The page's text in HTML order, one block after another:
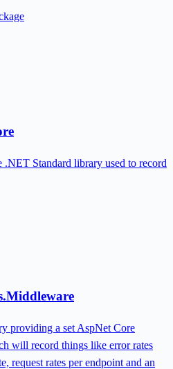
.NET Standard library used to record
providing a set AspNet Core
will record things like error rates
request rates per endpoint and an